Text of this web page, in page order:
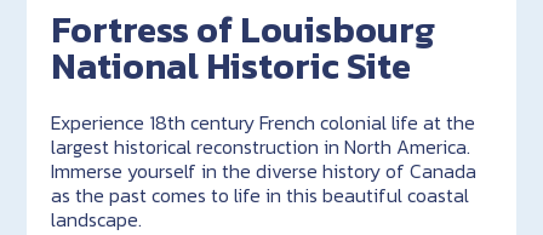
Fortress of Louisbourg
National Historic Site
Experience 18th century French colonial life at the
largest historical reconstruction in North America.
Immerse yourself in the diverse history of Canada
as the past comes to life in this beautiful coastal
landscape.